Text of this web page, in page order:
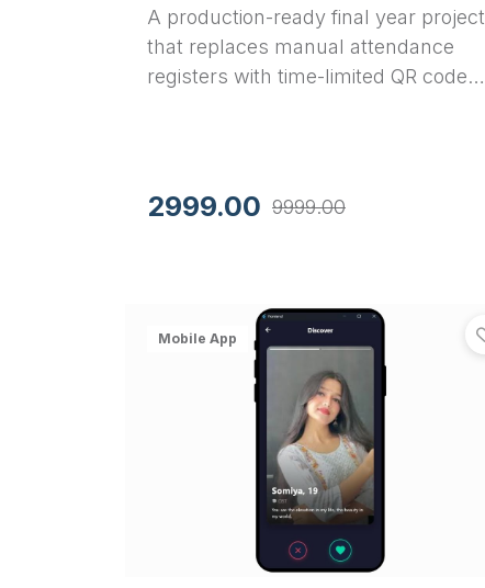
A production-ready final year project
that replaces manual attendance
registers with time-limited QR code
five minutes using their phone
camera.
2999.00 9999.00
Mobile App